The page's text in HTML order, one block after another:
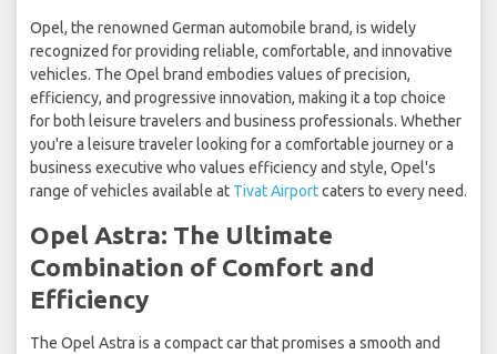
Opel, the renowned German automobile brand, is widely
recognized for providing reliable, comfortable, and innovative
vehicles. The Opel brand embodies values of precision,
efficiency, and progressive innovation, making it a top choice
for both leisure travelers and business professionals. Whether
you're a leisure traveler looking for a comfortable journey or a
business executive who values efficiency and style, Opel's
range of vehicles available at Tivat Airportcaters to every need.
Opel Astra: The Ultimate
Combination of Comfort and
Efficiency
The Opel Astra is a compact car that promises a smooth and